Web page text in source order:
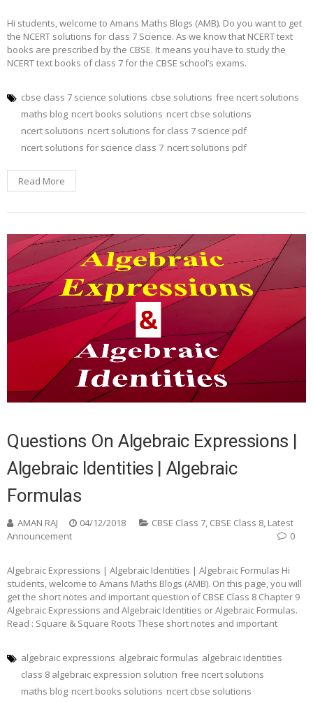
Hi students, welcome to Amans Maths Blogs (AMB). Do you want to get
the NCERT solutions for class 7 Science. As we know that NCERT text
books are prescribed by the CBSE. It means you have to study the
NCERT text books of class 7 for the CBSE school’s exams.
cbse class 7 science solutions cbse solutions free ncert solutions
maths blog ncert books solutions ncert cbse solutions
ncert solutions ncert solutions for class 7 science pdf
ncert solutions for science class 7 ncert solutions pdf
Read More
Questions On Algebraic Expressions |
Algebraic Identities | Algebraic
Formulas
AMAN RAJ 04/12/2018 CBSE Class 7, CBSE Class 8, Latest
Announcement
0
Algebraic Expressions | Algebraic Identities | Algebraic Formulas Hi
students, welcome to Amans Maths Blogs (AMB). On this page, you will
get the short notes and important question of CBSE Class 8 Chapter 9
Algebraic Expressions and Algebraic Identities or Algebraic Formulas.
Read : Square & Square Roots These short notes and important
algebraic expressions algebraic formulas algebraic identities
class 8 algebraic expression solution free ncert solutions
maths blog ncert books solutions ncert cbse solutions